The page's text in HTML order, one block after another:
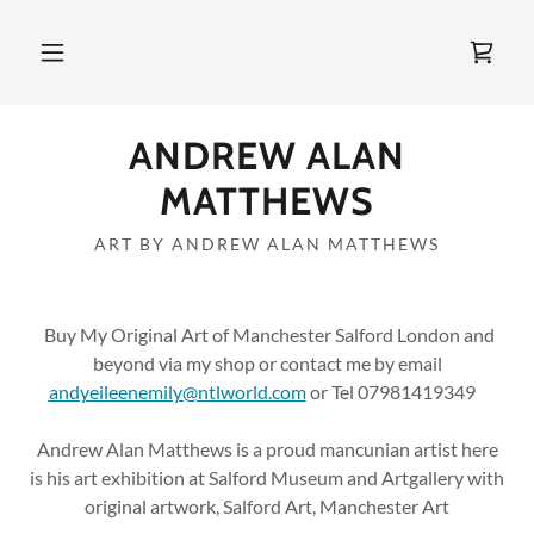
ANDREW ALAN
MATTHEWS
ART BY ANDREW ALAN MATTHEWS
Buy My Original Art of Manchester Salford London and
beyond via my shop or contact me by email
andyeileenemily@ntlworld.comor Tel 07981419349
Andrew Alan Matthews is a proud mancunian artist here
is his art exhibition at Salford Museum and Artgallery with
original artwork, Salford Art, Manchester Art